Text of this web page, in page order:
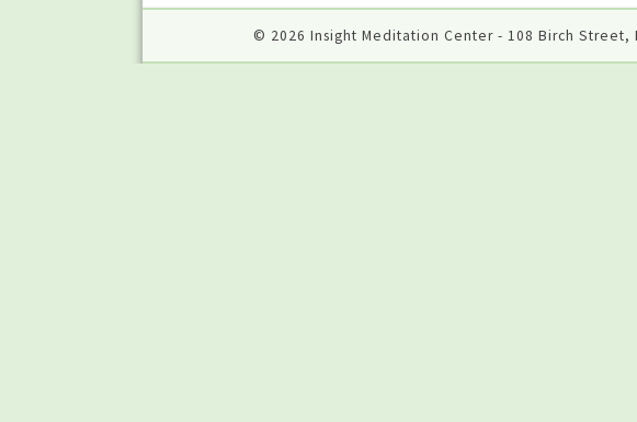
© 2026 Insight Meditation Center - 108 Birch Street,